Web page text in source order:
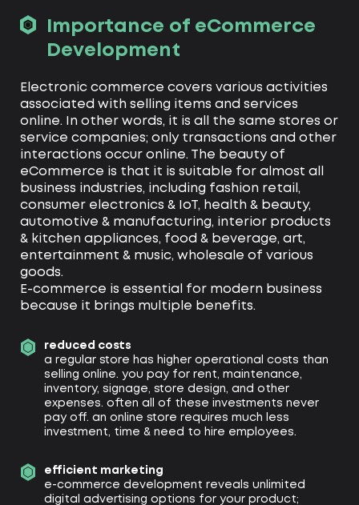
Importance of eCommerce
Development
Electronic commerce covers various activities
associated with selling items and services
online. In other words, it is all the same stores or
service companies; only transactions and other
interactions occur online. The beauty of
eCommerce is that it is suitable for almost all
business industries, including fashion retail,
consumer electronics & IoT, health & beauty,
automotive & manufacturing, interior products
& kitchen appliances, food & beverage, art,
entertainment & music, wholesale of various
goods.
E-commerce is essential for modern business
because it brings multiple benefits.
reduced costs
a regular store has higher operational costs than
selling online. you pay for rent, maintenance,
inventory, signage, store design, and other
expenses. often all of these investments never
pay off. an online store requires much less
investment, time & need to hire employees.
efficient marketing
e-commerce development reveals unlimited
digital advertising options for your product;